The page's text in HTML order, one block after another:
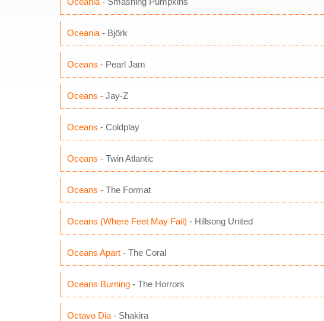
Oceania - Björk
Oceans - Pearl Jam
Oceans - Jay-Z
Oceans - Coldplay
Oceans - Twin Atlantic
Oceans - The Format
Oceans (Where Feet May Fail) - Hillsong United
Oceans Apart - The Coral
Oceans Burning - The Horrors
Octavo Dia - Shakira